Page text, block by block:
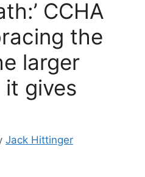
CCHA
the
larger
it gives
Jack Hittinger